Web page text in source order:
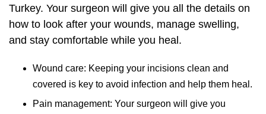
Turkey. Your surgeon will give you all the details on
how to look after your wounds, manage swelling,
and stay comfortable while you heal.
Wound care: Keeping your incisions clean and
covered is key to avoid infection and help them heal.
Pain management: Your surgeon will give you